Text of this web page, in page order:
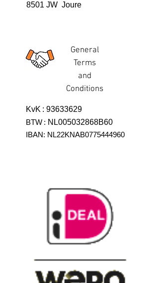
8501 JW Joure
General
Terms
and
Conditions
KvK : 93633629
BTW : NL005032868B60
IBAN: NL22KNAB0775444960